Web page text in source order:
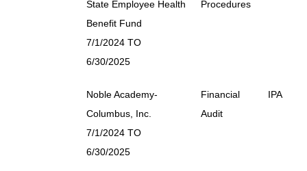
State Employee Health
Benefit Fund
7/1/2024 TO
6/30/2025
Procedures
Noble Academy-
Columbus, Inc.
7/1/2024 TO
6/30/2025
Financial
Audit
IPA